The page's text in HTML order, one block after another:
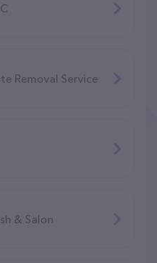
Removal Service
& Salon